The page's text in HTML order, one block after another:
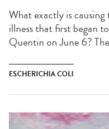
What exactly is causing
illness that first began
Quentin on June 6?
ESCHERICHIA COLI